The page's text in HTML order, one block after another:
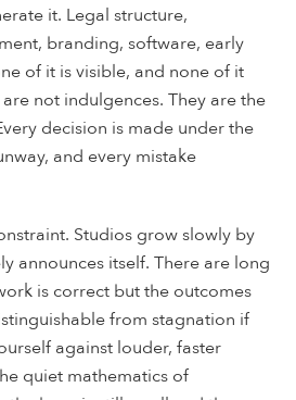
it. Legal structure,
branding, software, early
of it is visible, and none of it
not indulgences. They are the
decision is made under the
and every mistake
Studios grow slowly by
announces itself. There are long
is correct but the outcomes
from stagnation if
against louder, faster
quiet mathematics of